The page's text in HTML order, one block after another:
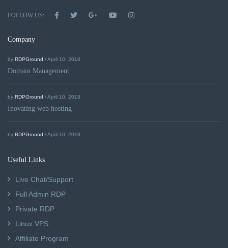
FOLLOW US:
Company
by RDPGround / April 10, 2018
Domain Management
by RDPGround / April 10, 2018
Inovating web hosting
by RDPGround / April 10, 2018
Useful Links
Live Chat/Support
Full Admin RDP
Private RDP
Linux VPS
Affiliate Program